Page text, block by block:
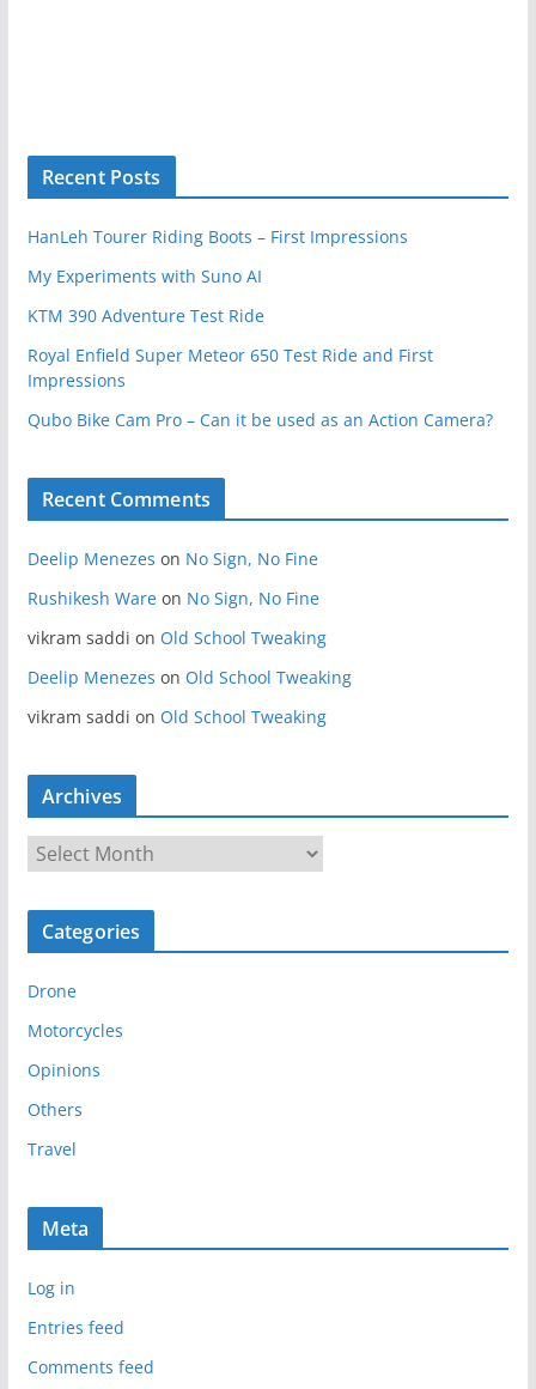
Recent Posts
HanLeh Tourer Riding Boots – First Impressions
My Experiments with Suno AI
KTM 390 Adventure Test Ride
Royal Enfield Super Meteor 650 Test Ride and First
Impressions
Qubo Bike Cam Pro – Can it be used as an Action Camera?
Recent Comments
Deelip Menezes on No Sign, No Fine
Rushikesh Wareon No Sign, No Fine
vikram saddi on Old School Tweaking
Deelip Menezes on Old School Tweaking
vikram saddi on Old School Tweaking
Archives
r
c
v
e
s
Categories
Drone
Motorcycles
Opinions
Others
Travel
Meta
Log in
Entries feed
Comments feed